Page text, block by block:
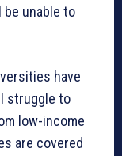
unable to
have
struggle to
low-income
are covered